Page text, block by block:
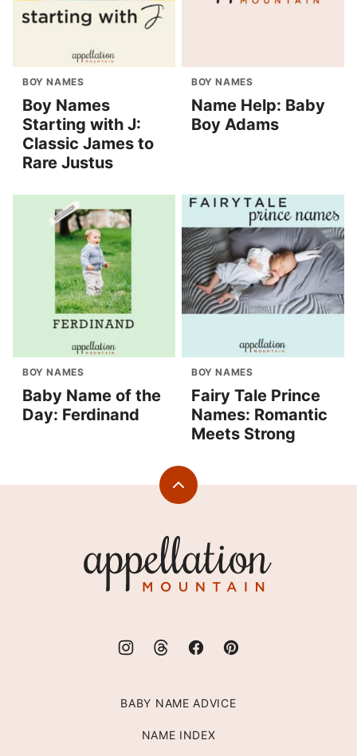
BOY NAMES
Boy Names
Starting with J:
Classic James to
Rare Justus
BOY NAMES
Name Help: Baby
Boy Adams
BOY NAMES
Baby Name of the
Day: Ferdinand
BOY NAMES
Fairy Tale Prince
Names: Romantic
Meets Strong
Back
Mountain
BABY NAME ADVICE
NAME INDEX